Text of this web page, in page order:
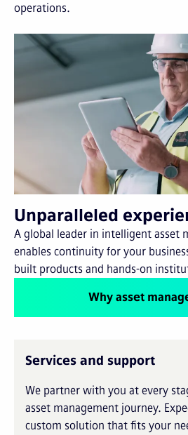
operations.
Unparalleled
A global leader in intelligent asset
enables continuity for your
built products and hands-on
Why asset
Services and support
We partner with you at every
asset management journey.
custom solution that fits your